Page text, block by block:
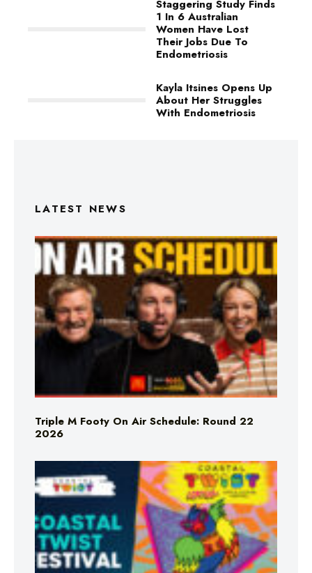
Staggering Study Finds
1 In 6 Australian
Women Have Lost
Their Jobs Due To
Endometriosis
Kayla Itsines Opens Up
About Her Struggles
With Endometriosis
LATEST NEWS
Triple M Footy On Air Schedule: Round 22
2026